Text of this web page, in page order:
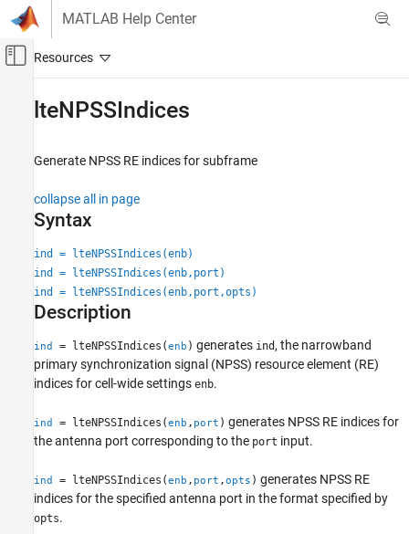
Skip to content
MATLAB Help Center
Off-Canvas Navigation Menu Toggle
LTE Toolbox
Downlink Physical Signals
lteNPSSIndices
ON THIS PAGE
Syntax
Description
Examples
Input Arguments
Output Arguments
See Also
lteNPSSIndices
Generate NPSS RE indices for subframe
collapse all in page
Syntax
ind = lteNPSSIndices(enb)
ind = lteNPSSIndices(enb,port)
ind = lteNPSSIndices(enb,port,opts)
Description
ind = lteNPSSIndices(enb ) generates ind , the narrowband
primary synchronization signal (NPSS) resource element (RE)
indices for cell-wide settings enb.
ind = lteNPSSIndices(enb , port ) generates NPSS RE indices for
the antenna port corresponding to the port input.
ind = lteNPSSIndices(enb , port ,opts ) generates NPSS RE
indices for the specified antenna port in the format specified by
opts.